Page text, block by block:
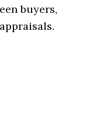
buyers,